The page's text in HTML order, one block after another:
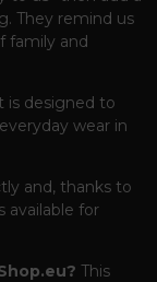
They remind us
family and
is designed to
wear in
and, thanks to
available for
This